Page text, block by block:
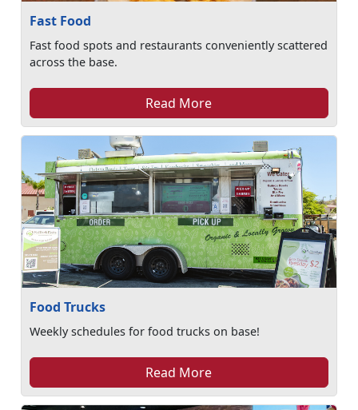
Fast Food
Fast food spots and restaurants conveniently scattered
across the base.
Read More
Food Trucks
Weekly schedules for food trucks on base!
Read More